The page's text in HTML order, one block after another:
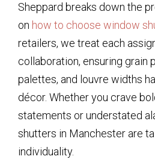
Sheppard breaks down the
on how to choose window
retailers, we treat each
collaboration, ensuring grain
palettes, and louvre widths
décor. Whether you crave
statements or understated
shutters in Manchester are
individuality.